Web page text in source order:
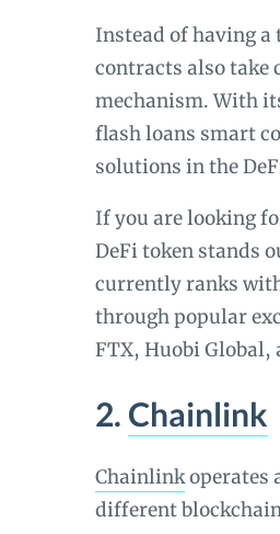
Instead of having
contracts also take
mechanism. With
flash loans smart
solutions in the
If you are looking
DeFi token stands
currently ranks
through popular
FTX, Huobi Global,
2. Chainlink
Chainlinkoperates
different